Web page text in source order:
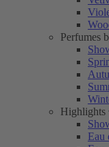
Perfumes
Highlights
Eau